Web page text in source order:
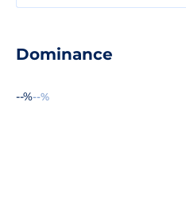
Dominance
--%--%